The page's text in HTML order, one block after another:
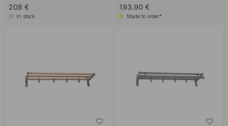
208 €
In stock
193.90 €
Made to order*